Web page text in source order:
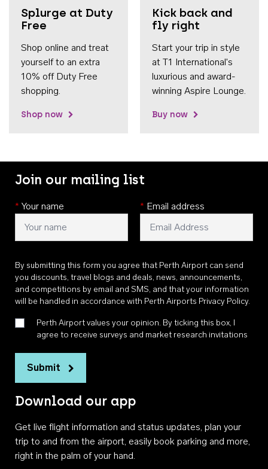
Splurge at Duty
Free
Shop online and treat
yourself to an extra
10% off Duty Free
shopping.
Shop now
Kick back and
fly right
Start your trip in style
at T1 International's
luxurious and award-
winning Aspire Lounge.
Buy now
Join our mailing list
* Your name * Email address
By submitting this form you agree that Perth Airport can send
you discounts, travel blogs and deals, news, announcements,
and competitions by email and SMS, and that your information
will be handled in accordance with Perth Airports Privacy Policy.
Perth Airport values your opinion. By ticking this box, I
agree to receive surveys and market research invitations
Submit
Download our app
Get live flight information and status updates, plan your
trip to and from the airport, easily book parking and more,
right in the palm of your hand.